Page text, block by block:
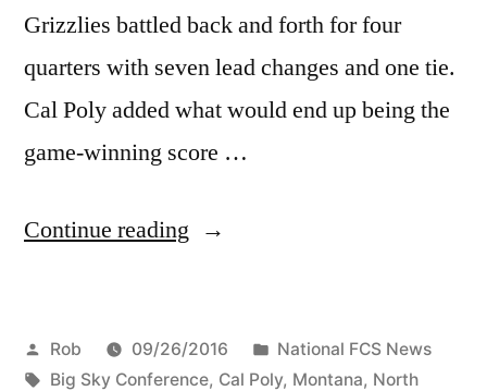
Grizzlies battled back and forth for four
quarters with seven lead changes and one tie.
Cal Poly added what would end up being the
game-winning score …
Continue reading
Rob 09/26/2016
National FCS News
Big Sky Conference, Cal Poly, Montana, North